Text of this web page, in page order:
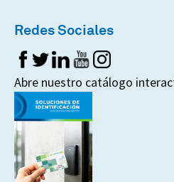
Redes Sociales
Abre nuestro catálogo